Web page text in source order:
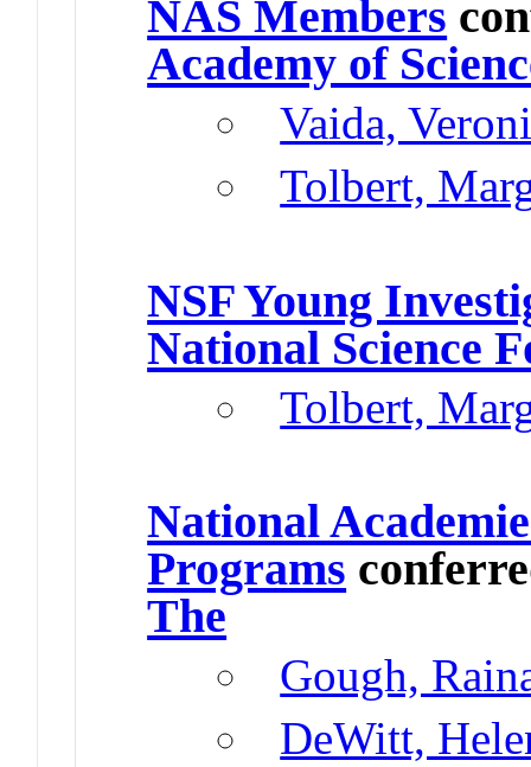
NAS Members
Academy of
Vaida,
Tolbert,
NSF Young
National Science
Tolbert,
National
Programs
The
Gough,
DeWitt,